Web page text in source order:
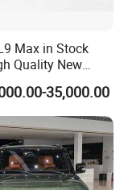
Max in Stock
Quality New
35,000.00